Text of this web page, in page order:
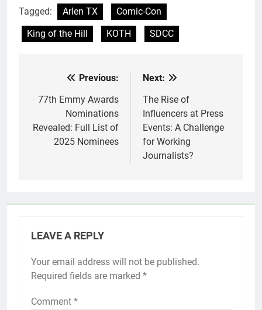
Tagged: Arlen TX
Comic-Con
King of the Hill
KOTH SDCC
navigation
Previous:
77th Emmy Awards
Nominations
Revealed: Full List of
2025 Nominees
Next:
The Rise of
Influencers at Press
Events: A Challenge
for Working
Journalists?
LEAVE A REPLY
Your email address will not be published.
Required fields are marked *
Comment *